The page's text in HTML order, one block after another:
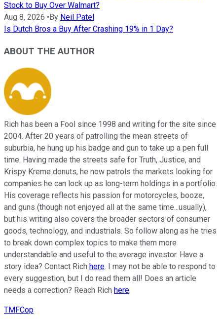
Stock to Buy Over Walmart?
Aug 8, 2026 • By Neil Patel
Is Dutch Bros a Buy After Crashing 19% in 1 Day?
ABOUT THE AUTHOR
Rich has been a Fool since 1998 and writing for the site since
2004. After 20 years of patrolling the mean streets of
suburbia, he hung up his badge and gun to take up a pen full
time. Having made the streets safe for Truth, Justice, and
Krispy Kreme donuts, he now patrols the markets looking for
companies he can lock up as long-term holdings in a portfolio.
His coverage reflects his passion for motorcycles, booze,
and guns (though not enjoyed all at the same time...usually),
but his writing also covers the broader sectors of consumer
goods, technology, and industrials. So follow along as he tries
to break down complex topics to make them more
understandable and useful to the average investor. Have a
story idea? Contact Rich here. I may not be able to respond to
every suggestion, but I do read them all! Does an article
needs a correction? Reach Rich here.
TMFCop